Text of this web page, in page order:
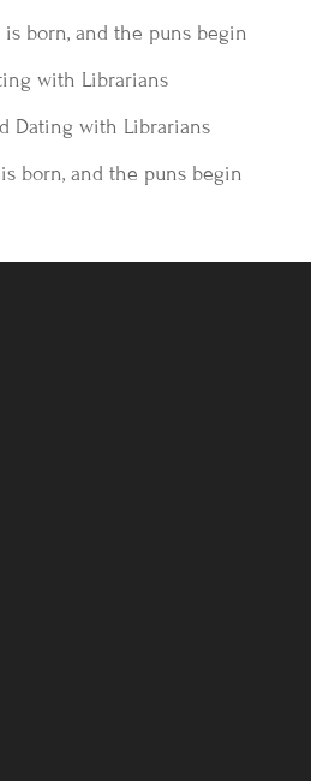
is born, and the puns begin
with Librarians
Dating with Librarians
born, and the puns begin